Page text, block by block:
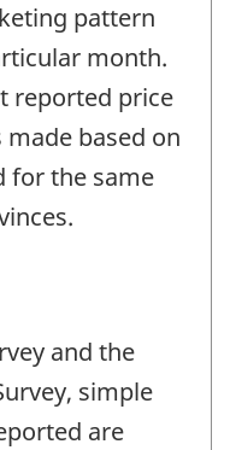
pattern
month.
reported price
based on
for the same
and the
simple
are